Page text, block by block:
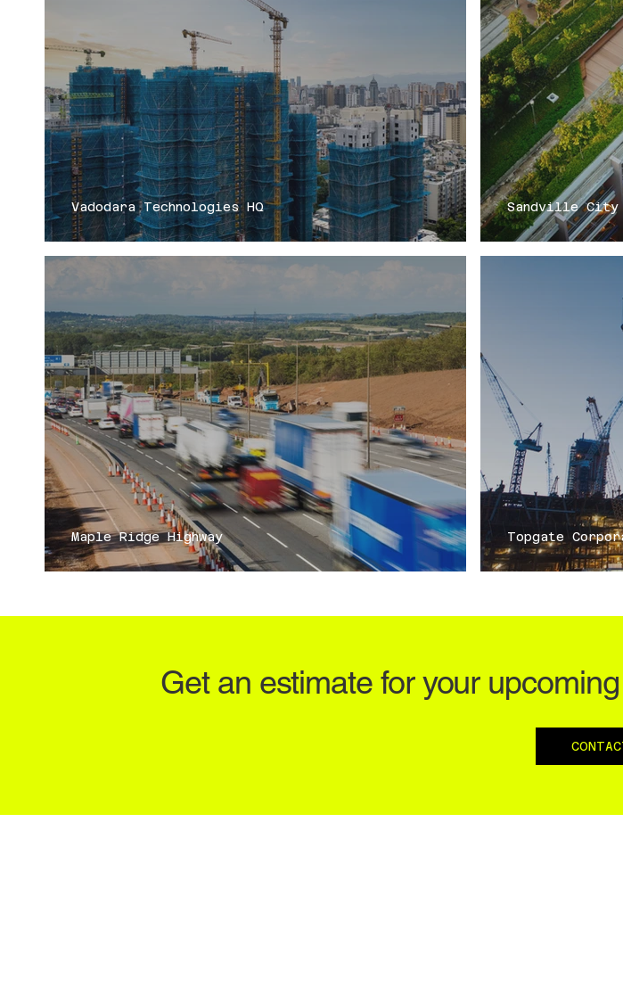
Vadodara Technologies HQ Sandville City
Maple Ridge Highway Topgate
Get an estimate for your